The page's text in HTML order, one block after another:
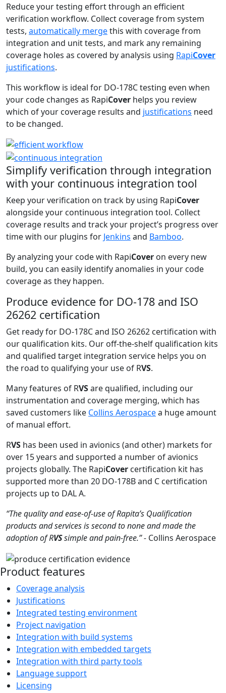
Reduce your testing effort through an efficient
verification workflow. Collect coverage from system
tests, automatically mergethis with coverage from
integration and unit tests, and mark any remaining
coverage holes as covered by analysis using RapiCover
justifications.
This workflow is ideal for DO-178C testing even when
your code changes as RapiCover helps you review
which of your coverage results and justifications need
to be changed.
Simplify verification through integration
with your continuous integration tool
Keep your verification on track by using RapiCover
alongside your continuous integration tool. Collect
coverage results and track your project’s progress over
time with our plugins for Jenkins and Bamboo.
By analyzing your code with RapiCover on every new
build, you can easily identify anomalies in your code
coverage as they happen.
Produce evidence for DO-178 and ISO
26262 certification
Get ready for DO-178C and ISO 26262 certification with
our qualification kits. Our off-the-shelf qualification kits
and qualified target integration service helps you on
the road to qualifying your use of RVS.
Many features of RVSare qualified, including our
instrumentation and coverage merging, which has
saved customers like Collins Aerospacea huge amount
of manual effort.
RVS has been used in avionics (and other) markets for
over 15 years and supported a number of avionics
projects globally. The RapiCover certification kit has
supported more than 20 DO-178B and C certification
projects up to DAL A.
“The quality and ease-of-use of Rapita’s Qualification
products and services is second to none and made the
adoption of RVSsimple and pain-free.” - Collins Aerospace
Product features
Coverage analysis
Justifications
Integrated testing environment
Project navigation
Integration with build systems
Integration with embedded targets
Integration with third party tools
Language support
Licensing